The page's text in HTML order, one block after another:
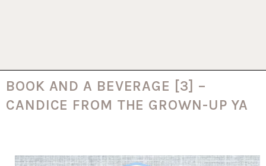
BOOK AND A BEVERAGE [3] –
CANDICE FROM THE GROWN-UP YA